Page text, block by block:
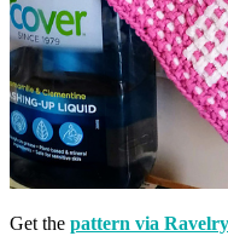
Get the pattern via Ravelry